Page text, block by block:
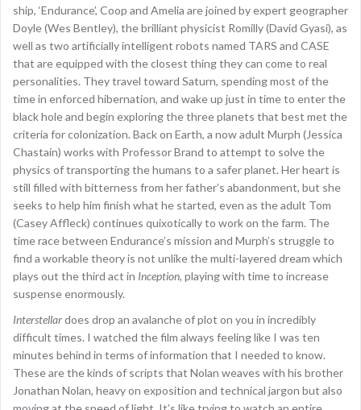
ship, ‘Endurance’, Coop and Amelia are joined by expert geographer
Doyle (Wes Bentley), the brilliant physicist Romilly (David Gyasi), as
well as two artificially intelligent robots named TARS and CASE
that are equipped with the closest thing they can come to real
personalities. They travel toward Saturn, spending most of the
time in enforced hibernation, and wake up just in time to enter the
black hole and begin exploring the three planets that best met the
criteria for colonization. Back on Earth, a now adult Murph (Jessica
Chastain) works with Professor Brand to attempt to solve the
physics of transporting the humans to a safer planet. Her heart is
still filled with bitterness from her father’s abandonment, but she
seeks to help him finish what he started, even as the adult Tom
(Casey Affleck) continues quixotically to work on the farm. The
time race between Endurance’s mission and Murph’s struggle to
find a workable theory is not unlike the multi-layered dream which
plays out the third act in Inception, playing with time to increase
suspense enormously.
Interstellardoes drop an avalanche of plot on you in incredibly
difficult times. I watched the film always feeling like I was ten
minutes behind in terms of information that I needed to know.
These are the kinds of scripts that Nolan weaves with his brother
Jonathan Nolan, heavy on exposition and technical jargon but also